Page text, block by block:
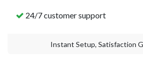
24/7 customer support
Instant Setup, Satisfaction